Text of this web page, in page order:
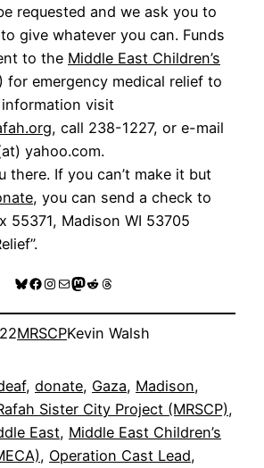
requested and we ask you to
give whatever you can. Funds
to the Middle East Children’s
for emergency medical relief to
information visit
, call 238-1227, or e-mail
yahoo.com.
there. If you can’t make it but
, you can send a check to
55371, Madison WI 53705
Bluesky
Facebook
Instagram
MailMastodon
RedditThreads
MRSCPKevin Walsh
, donate, Gaza, Madison
Sister City Project (MRSCP)
East, Middle East Children’s
, Operation Cast Lead